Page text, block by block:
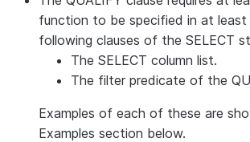
function to be specified in at
following clauses of the SELECT
The SELECT column list.
The filter predicate of the
Examples of each of these are
Examples section below.